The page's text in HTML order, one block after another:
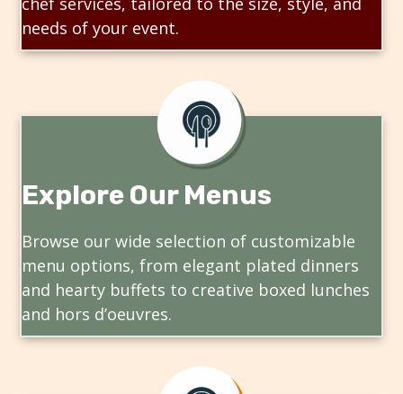
needs of your event.
Explore Our Menus
Browse our wide selection of customizable
menu options, from elegant plated dinners
and hearty buffets to creative boxed lunches
and hors d’oeuvres.